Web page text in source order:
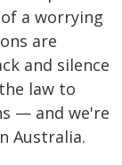
a worrying
are
and silence
law to
— and we're
Australia.